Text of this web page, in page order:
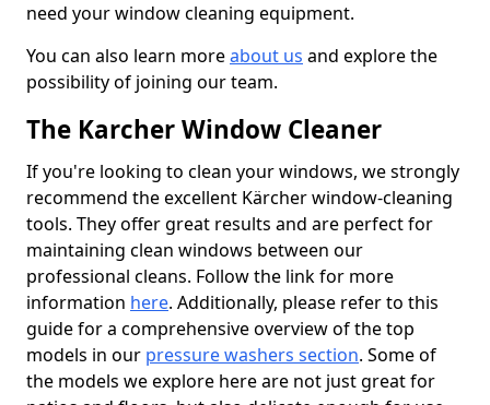
need your window cleaning equipment.
You can also learn moreabout us and explore the
possibility of joining our team.
The Karcher Window Cleaner
If you're looking to clean your windows, we strongly
recommend the excellent Kärcher window-cleaning
tools. They offer great results and are perfect for
maintaining clean windows between our
professional cleans. Follow the link for more
information here. Additionally, please refer to this
guide for a comprehensive overview of the top
models in our pressure washers section. Some of
the models we explore here are not just great for